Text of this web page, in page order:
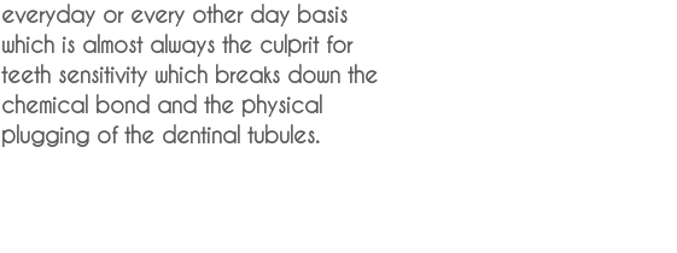
everyday or every other day basis
which is almost always the culprit for
teeth sensitivity which breaks down the
chemical bond and the physical
plugging of the dentinal tubules.